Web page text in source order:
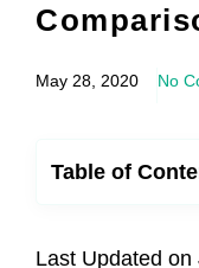
May 28, 2020 No
Table of
Last Updated